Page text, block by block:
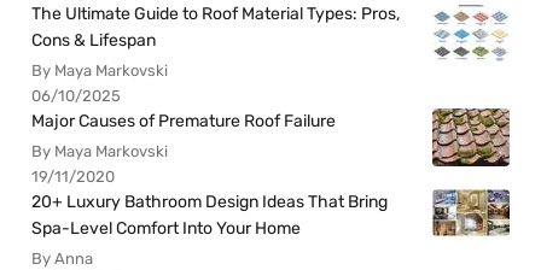
The Ultimate Guide to Roof Material Types: Pros,
Cons & Lifespan
By Maya Markovski
06/10/2025
Major Causes of Premature Roof Failure
By Maya Markovski
19/11/2020
20+ Luxury Bathroom Design Ideas That Bring
Spa-Level Comfort Into Your Home
By Anna